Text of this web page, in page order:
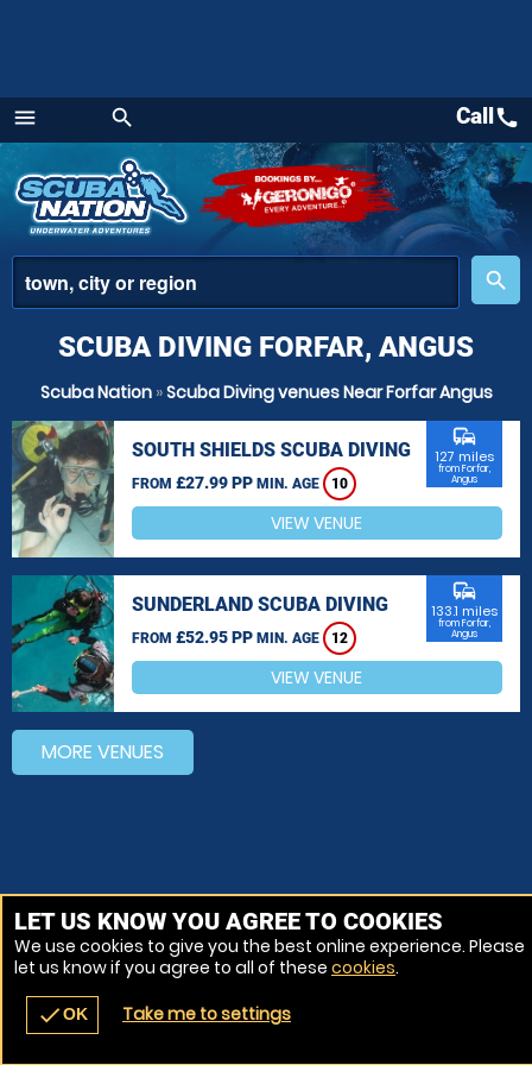
menu
Menu
search
place
search
navigate_before place
Callcall
SCUBA DIVING FORFAR, ANGUS
Scuba Nation»Scuba Diving venues Near Forfar Angus
SOUTH SHIELDS SCUBA DIVING
FROM £27.99 PP MIN. AGE 10
commute
127 miles
from Forfar,
Angus
VIEW VENUE
SUNDERLAND SCUBA DIVING
FROM £52.95 PP MIN. AGE 12
commute
133.1 miles
from Forfar,
Angus
VIEW VENUE
MORE VENUES
LET US KNOW YOU AGREE TO COOKIES
We use cookies to give you the best online experience. Please
let us know if you agree to all of these cookies.
checkOK Take me to settings